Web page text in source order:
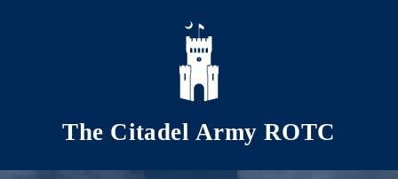
Skip to main content
The Citadel Army ROTC